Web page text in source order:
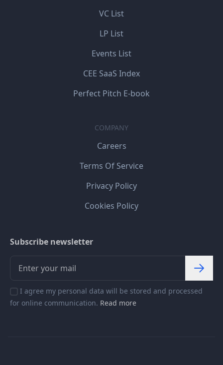
VC List
LP List
Events List
CEE SaaS Index
Perfect Pitch E-book
COMPANY
Careers
Terms Of Service
Privacy Policy
Cookies Policy
Subscribe newsletter
I agree my personal data will be stored and processed
for online communication. Read more